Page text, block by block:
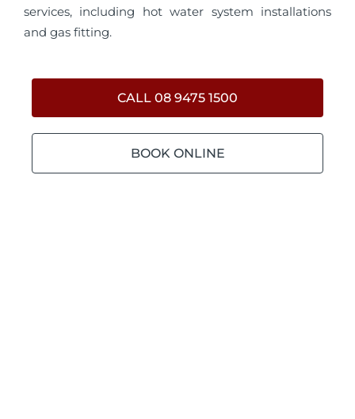
services, including hot water system installations
and gas fitting.
CALL 08 9475 1500
BOOK ONLINE